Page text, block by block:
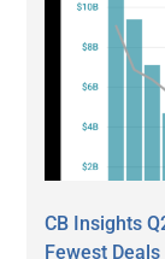
CB Insights
Fewest